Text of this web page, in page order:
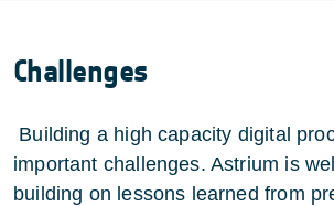
Challenges
Building a high capacity digital
important challenges. Astrium is
building on lessons learned from